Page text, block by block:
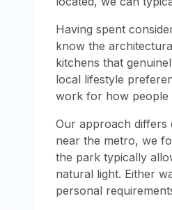
Having spent
know the
kitchens that
local lifestyle
work for how people
Our approach differs
near the metro, we
the park typically
natural light. Either
personal